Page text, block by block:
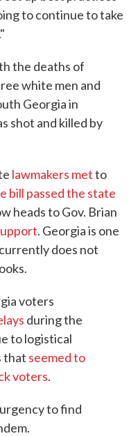
to continue to take
the deaths of
white men and
Georgia in
shot and killed by
lawmakers metto
bill passed the state
heads to Gov. Brian
. Georgia is one
does not
voters
during the
to logistical
that seemed to
voters.
to find